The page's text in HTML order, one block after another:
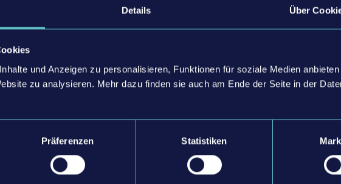
Details Über
und Anzeigen zu personalisieren, Funktionen für soziale Medien
zu analysieren. Mehr dazu finden sie auch am Ende der Seite in der
Präferenzen Statistiken
astragon, commented:
His unwavering commitment laid the foundation for both the company and its
this next step, we’re excited to bring the studio even closer into our strategic
simulation games together. We’re confident that this strengthened collaboration
shared success across the entire company.”
astragon, commented:
Christian Grunwald to our company. Having known Christian for many years, we
and experience will be invaluable to astragon. He will play a key role in further